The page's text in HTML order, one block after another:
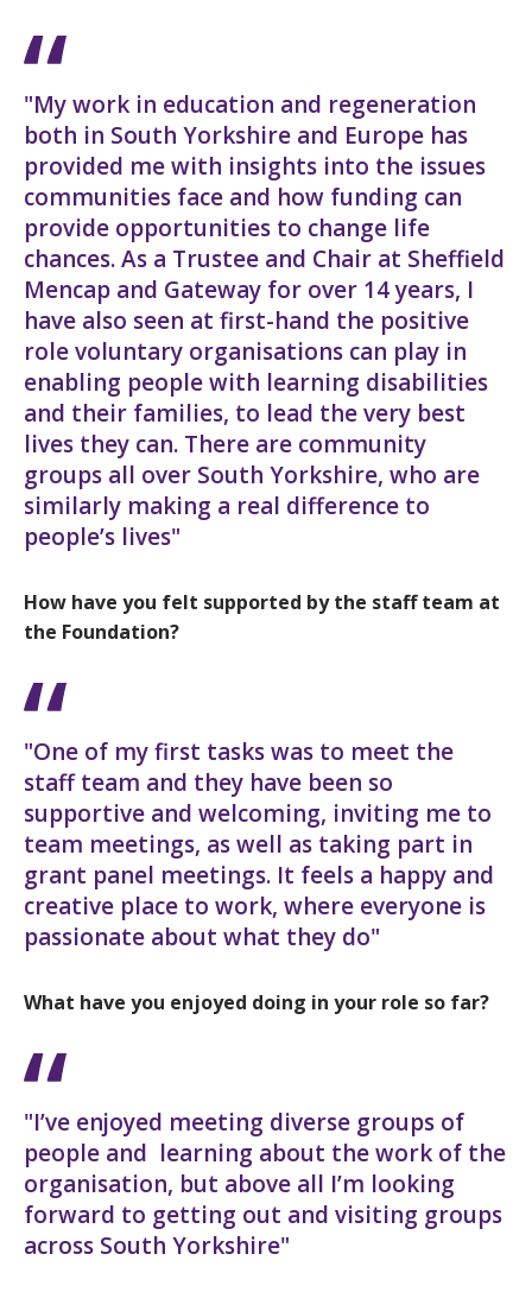
"My work in education and regeneration
both in South Yorkshire and Europe has
provided me with insights into the issues
communities face and how funding can
provide opportunities to change life
chances. As a Trustee and Chair at Sheffield
Mencap and Gateway for over 14 years, I
have also seen at first-hand the positive
role voluntary organisations can play in
enabling people with learning disabilities
and their families, to lead the very best
lives they can. There are community
groups all over South Yorkshire, who are
similarly making a real difference to
people’s lives"
How have you felt supported by the staff team at
the Foundation?
"One of my first tasks was to meet the
staff team and they have been so
supportive and welcoming, inviting me to
team meetings, as well as taking part in
grant panel meetings. It feels a happy and
creative place to work, where everyone is
passionate about what they do"
What have you enjoyed doing in your role so far?
"I’ve enjoyed meeting diverse groups of
people and learning about the work of the
organisation, but above all I’m looking
forward to getting out and visiting groups
across South Yorkshire"